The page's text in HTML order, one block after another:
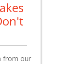
from our